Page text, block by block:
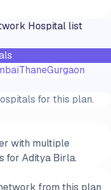
Hospital list
ThaneGurgaon
for this plan.
with multiple
for Aditya Birla.
from this plan